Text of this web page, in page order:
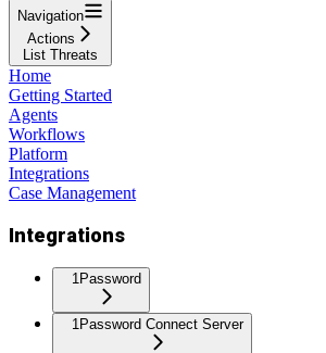
Navigation
Actions
List Threats
Home
Getting Started
Agents
Workflows
Platform
Integrations
Case Management
Integrations
1Password
1Password Connect Server